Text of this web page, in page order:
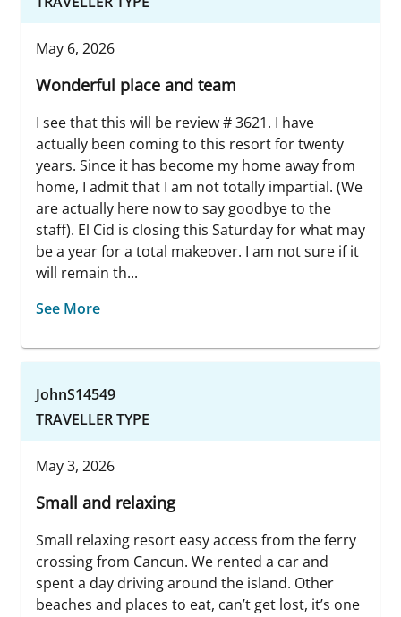
May 6, 2026
Wonderful place and team
I see that this will be review # 3621. I have
actually been coming to this resort for twenty
years. Since it has become my home away from
home, I admit that I am not totally impartial. (We
are actually here now to say goodbye to the
staff). El Cid is closing this Saturday for what may
be a year for a total makeover. I am not sure if it
will remain th...
See More
JohnS14549
TRAVELLER TYPE
May 3, 2026
Small and relaxing
Small relaxing resort easy access from the ferry
crossing from Cancun. We rented a car and
spent a day driving around the island. Other
beaches and places to eat, can’t get lost, it’s one